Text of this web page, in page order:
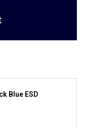
Blue ESD